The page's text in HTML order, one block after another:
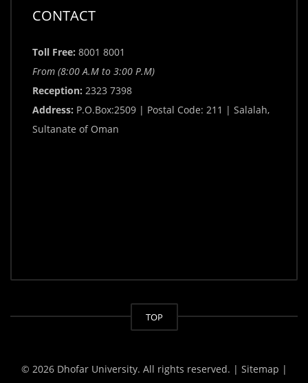
CONTACT
Toll Free: 8001 8001
From (8:00 A.M to 3:00 P.M)
Reception: 2323 7398
Address: P.O.Box:2509 | Postal Code: 211 | Salalah,
Sultanate of Oman
TOP
© 2026 Dhofar University. All rights reserved. | Sitemap |